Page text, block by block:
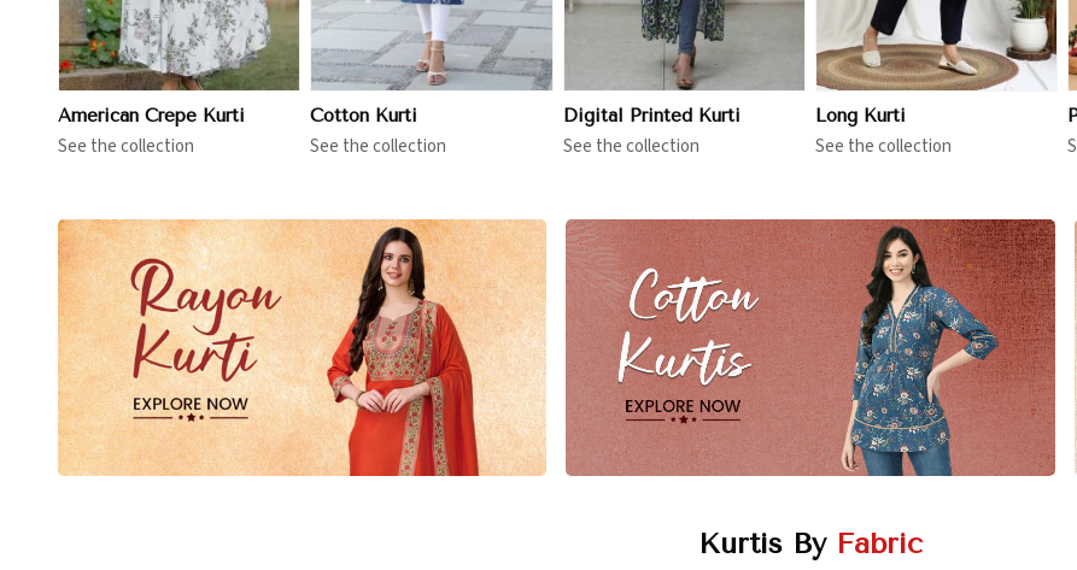
American Crepe Kurti
See the collection
Cotton Kurti
See the collection
Digital Printed Kurti
See the collection
Long Kurti
See the collection
Kurtis By Fabric